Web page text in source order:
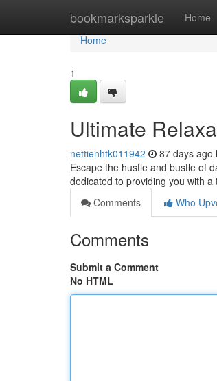
bookmarksparkle Home
Home
Home
1
Ultimate
nettienhtk011942 87 days ago
Escape the hustle and bustle of
dedicated to providing you with
Comments
Who
Comments
Submit a Comment
No HTML